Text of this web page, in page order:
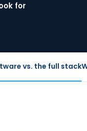
for
vs. the full stack